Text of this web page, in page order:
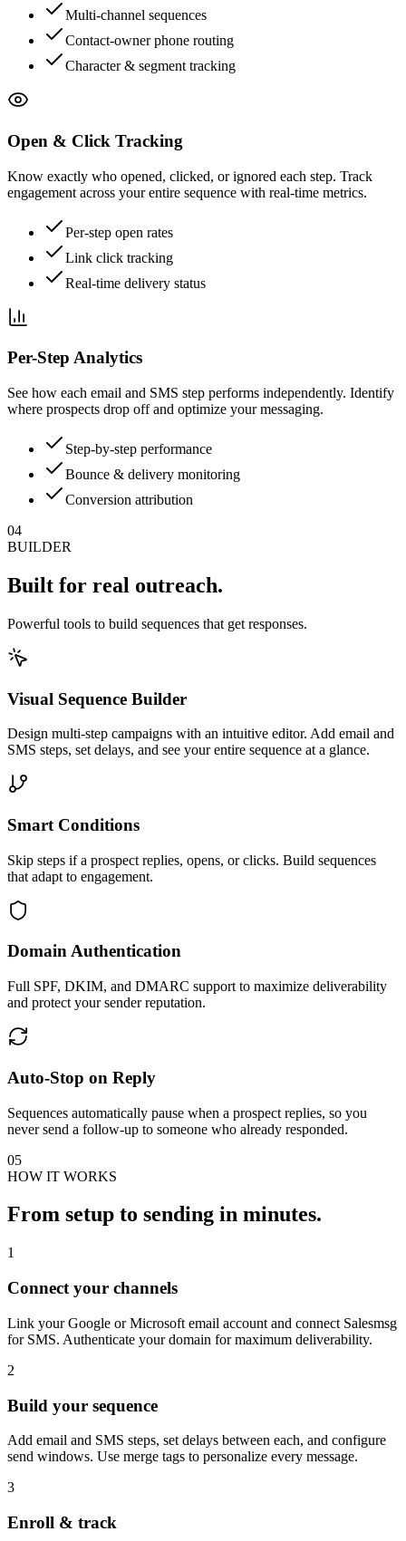
Multi-channel sequences
Contact-owner phone routing
Character & segment tracking
Open & Click Tracking
Know exactly who opened, clicked, or ignored each step. Track
engagement across your entire sequence with real-time metrics.
Per-step open rates
Link click tracking
Real-time delivery status
Per-Step Analytics
See how each email and SMS step performs independently. Identify
where prospects drop off and optimize your messaging.
Step-by-step performance
Bounce & delivery monitoring
Conversion attribution
04
BUILDER
Built for real outreach.
Powerful tools to build sequences that get responses.
Visual Sequence Builder
Design multi-step campaigns with an intuitive editor. Add email and
SMS steps, set delays, and see your entire sequence at a glance.
Smart Conditions
Skip steps if a prospect replies, opens, or clicks. Build sequences
that adapt to engagement.
Domain Authentication
Full SPF, DKIM, and DMARC support to maximize deliverability
and protect your sender reputation.
Auto-Stop on Reply
Sequences automatically pause when a prospect replies, so you
never send a follow-up to someone who already responded.
05
HOW IT WORKS
From setup to sending in minutes.
1
Connect your channels
Link your Google or Microsoft email account and connect Salesmsg
for SMS. Authenticate your domain for maximum deliverability.
2
Build your sequence
Add email and SMS steps, set delays between each, and configure
send windows. Use merge tags to personalize every message.
3
Enroll & track